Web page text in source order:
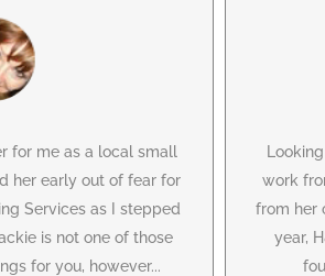
for me as a local small
her early out of fear for
Services as I stepped
is not one of those
for you, however...
work
from her
year,